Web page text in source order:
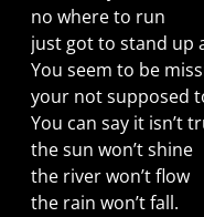
no where to run
just got to stand up
You seem to be
your not supposed
You can say it isn’t
the sun won’t shine
the river won’t flow
the rain won’t fall.